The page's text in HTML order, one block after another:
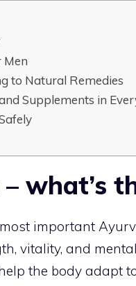
Men
to Natural Remedies
Supplements in
what’s
important
vitality, and
the body adapt